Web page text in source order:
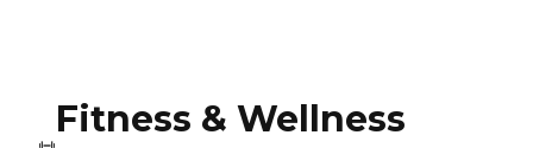
Fitness & Wellness